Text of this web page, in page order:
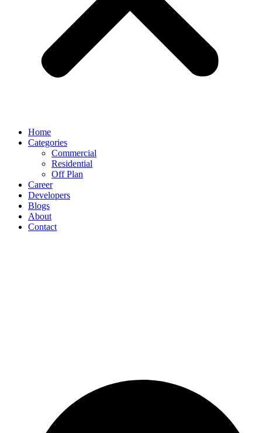
Home
Categories
Commercial
Residential
Off Plan
Career
Developers
Blogs
About
Contact